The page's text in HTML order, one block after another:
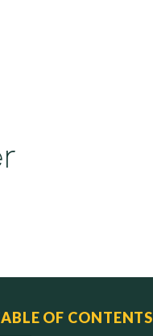
OF CONTENTS